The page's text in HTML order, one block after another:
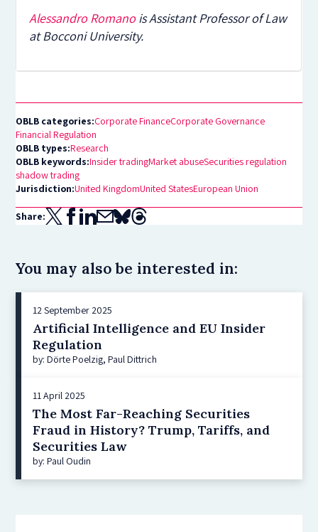
Alessandro Romanois Assistant Professor of Law
at Bocconi University.
OBLB categories:Corporate FinanceCorporate Governance
Financial Regulation
OBLB types:Research
OBLB keywords:Insider tradingMarket abuseSecurities regulation
shadow trading
Jurisdiction:United KingdomUnited StatesEuropean Union
Share:
You may also be interested in:
12 September 2025
Artificial Intelligence and EU Insider
Regulation
by: Dörte Poelzig, Paul Dittrich
11 April 2025
The Most Far-Reaching Securities
Fraud in History? Trump, Tariffs, and
Securities Law
by: Paul Oudin